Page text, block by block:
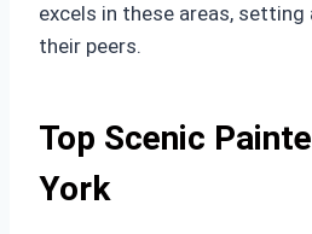
excels in these areas,
their peers.
Top Scenic
York